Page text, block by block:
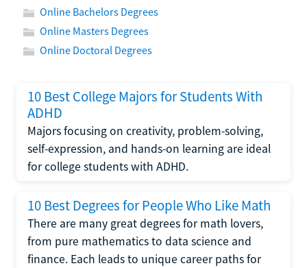
Online Bachelors Degrees
Online Masters Degrees
Online Doctoral Degrees
10 Best College Majors for Students With
ADHD
Majors focusing on creativity, problem-solving,
self-expression, and hands-on learning are ideal
for college students with ADHD.
10 Best Degrees for People Who Like Math
There are many great degrees for math lovers,
from pure mathematics to data science and
finance. Each leads to unique career paths for